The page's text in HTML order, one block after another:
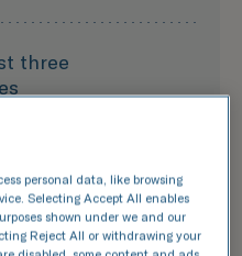
three
personal data, like browsing
Selecting Accept All enables
shown under we and our
Reject All or withdrawing your